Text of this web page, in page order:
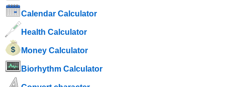
Calendar Calculator
Health Calculator
Money Calculator
Biorhythm Calculator